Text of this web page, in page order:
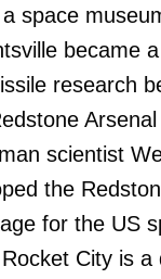
space
became
research
scientist
the
for the US
City is a